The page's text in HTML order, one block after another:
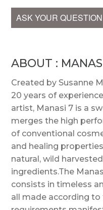
ASK YOUR QUESTION
ABOUT :
Created by Susanne
20 years of
artist, Manasi 7 is a
merges the high
of conventional
and healing
natural, wild
ingredients.The
consists in timeless
all made according